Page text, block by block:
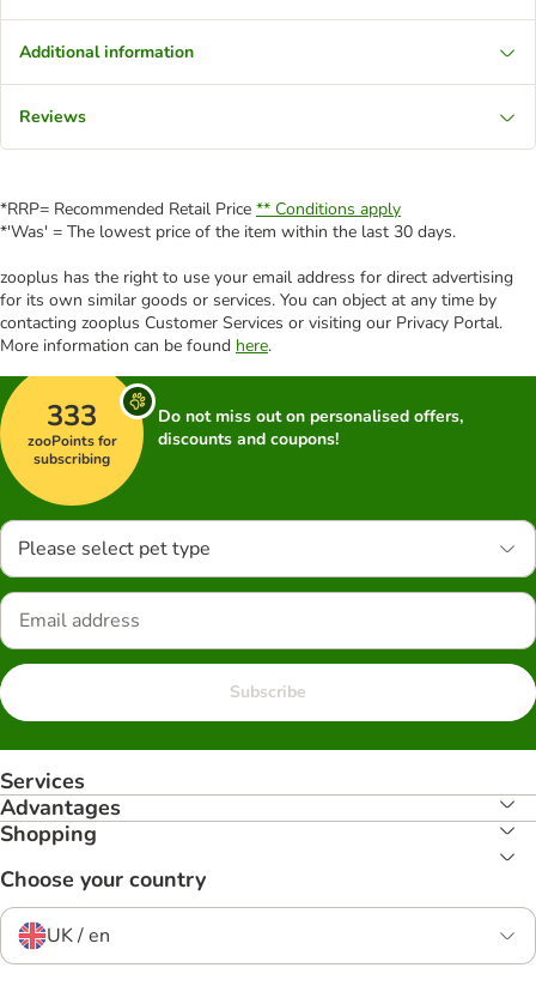
Additional information
Reviews
*RRP= Recommended Retail Price ** Conditions apply
*'Was' = The lowest price of the item within the last 30 days.
zooplus has the right to use your email address for direct advertising
for its own similar goods or services. You can object at any time by
contacting zooplus Customer Services or visiting our Privacy Portal.
More information can be found here.
333
zooPoints for
subscribing
Do not miss out on personalised offers,
discounts and coupons!
Please select pet type
Subscribe
Services
Advantages
Shopping
Choose your country
UK / en